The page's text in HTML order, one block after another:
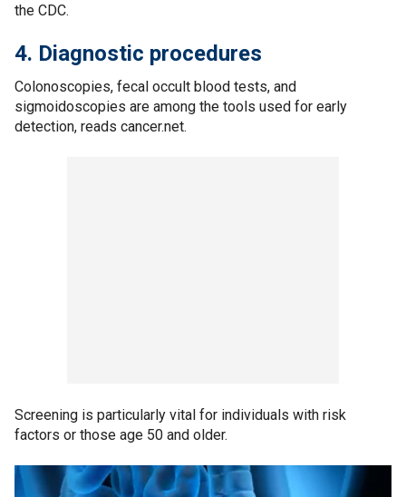
the CDC.
4. Diagnostic procedures
Colonoscopies, fecal occult blood tests, and
sigmoidoscopies are among the tools used for early
detection, reads cancer.net.
Screening is particularly vital for individuals with risk
factors or those age 50 and older.